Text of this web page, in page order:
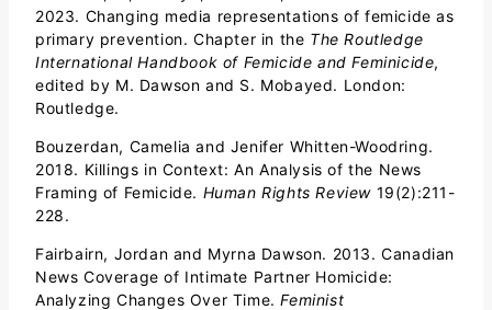
2023. Changing media representations of femicide as
primary prevention. Chapter in the The Routledge
International Handbook of Femicide and Feminicide,
edited by M. Dawson and S. Mobayed. London:
Routledge.
Bouzerdan, Camelia and Jenifer Whitten-Woodring.
2018. Killings in Context: An Analysis of the News
Framing of Femicide. Human Rights Review 19(2):211-
228.
Fairbairn, Jordan and Myrna Dawson. 2013. Canadian
News Coverage of Intimate Partner Homicide:
Analyzing Changes Over Time.Feminist